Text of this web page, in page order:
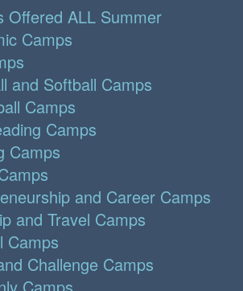
Offered ALL Summer
Camps
and Softball Camps
Camps
Camps
Camps
and Career Camps
and Travel Camps
Camps
Challenge Camps